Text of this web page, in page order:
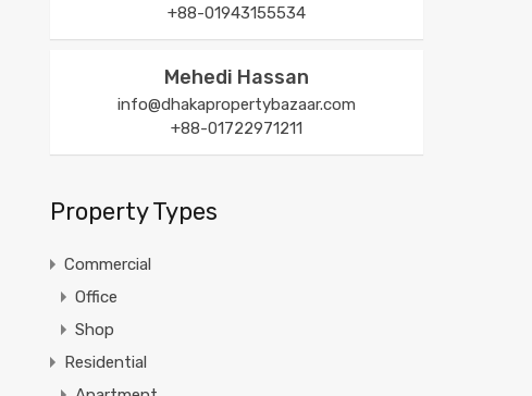
+88-01943155534
Mehedi Hassan
info@dhakapropertybazaar.com
+88-01722971211
Property Types
Commercial
Office
Shop
Residential